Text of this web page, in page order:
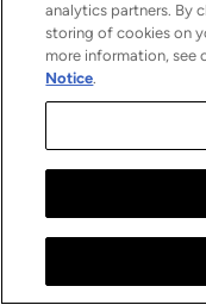
analytics partners. By
storing of cookies on
more information, see
Notice.